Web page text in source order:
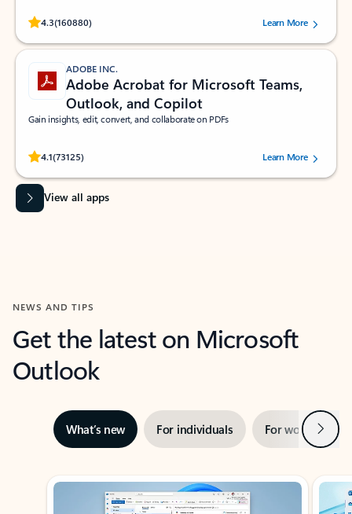
4.3(160880)
Rated (#=ratingAverage#) stars out of 5 stars, by 160880 users.Learn More
ADOBE INC.
Adobe Acrobat for Microsoft Teams,
Outlook, and Copilot
Gain insights, edit, convert, and collaborate on PDFs
4.1(73125)
Rated (#=ratingAverage#) stars out of 5 stars, by 73125 users.Learn More
View all apps
NEWS AND TIPS
Get the latest on Microsoft
Outlook
What’s new For individuals For work Next
Showing slide 1 of 3